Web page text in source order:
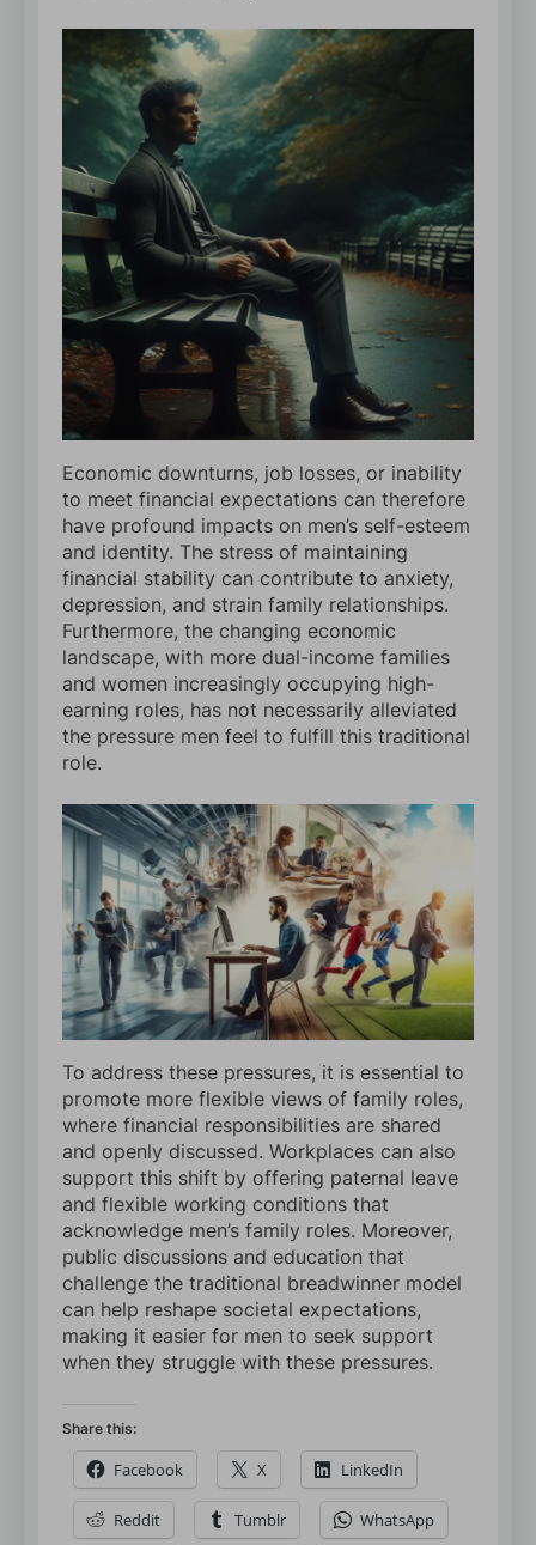
Economic downturns, job losses, or inability
to meet financial expectations can therefore
have profound impacts on men’s self-esteem
and identity. The stress of maintaining
financial stability can contribute to anxiety,
depression, and strain family relationships.
Furthermore, the changing economic
landscape, with more dual-income families
and women increasingly occupying high-
earning roles, has not necessarily alleviated
the pressure men feel to fulfill this traditional
role.
To address these pressures, it is essential to
promote more flexible views of family roles,
where financial responsibilities are shared
and openly discussed. Workplaces can also
support this shift by offering paternal leave
and flexible working conditions that
acknowledge men’s family roles. Moreover,
public discussions and education that
challenge the traditional breadwinner model
can help reshape societal expectations,
making it easier for men to seek support
when they struggle with these pressures.
Share this:
Facebook X LinkedIn
Reddit Tumblr WhatsApp